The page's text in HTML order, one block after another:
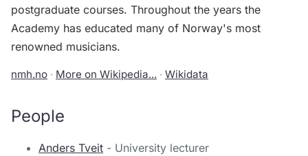
postgraduate courses. Throughout the years the
Academy has educated many of Norway's most
renowned musicians.
nmh.no · More on Wikipedia... · Wikidata
People
Anders Tveit - University lecturer